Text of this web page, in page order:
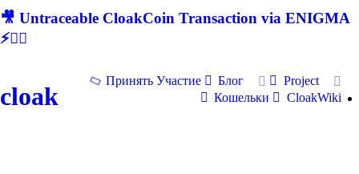
🎥 Untraceable CloakCoin Transaction via ENIGMA
⚡🕵‍♂
cloak
Принять Участие Блог
Project
Кошельки
CloakWiki